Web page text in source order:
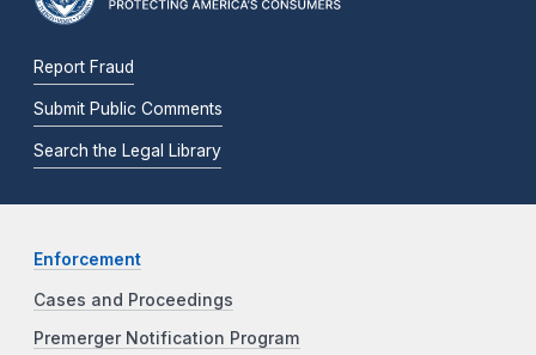
Report Fraud
Submit Public Comments
Search the Legal Library
Enforcement
Cases and Proceedings
Premerger Notification Program